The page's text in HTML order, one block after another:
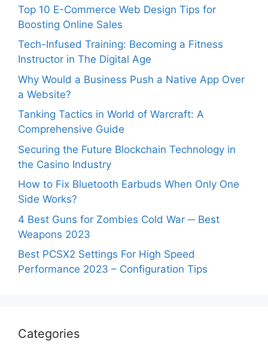
Top 10 E-Commerce Web Design Tips for
Boosting Online Sales
Tech-Infused Training: Becoming a Fitness
Instructor in The Digital Age
Why Would a Business Push a Native App Over
a Website?
Tanking Tactics in World of Warcraft: A
Comprehensive Guide
Securing the Future Blockchain Technology in
the Casino Industry
How to Fix Bluetooth Earbuds When Only One
Side Works?
4 Best Guns for Zombies Cold War ─ Best
Weapons 2023
Best PCSX2 Settings For High Speed
Performance 2023 – Configuration Tips
Categories